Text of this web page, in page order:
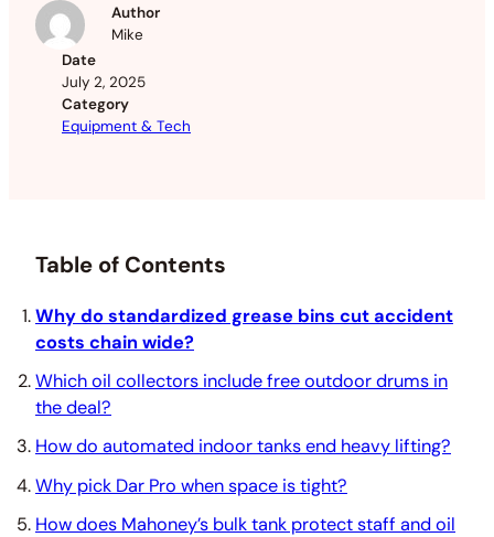
Author
Mike
Date
July 2, 2025
Category
Equipment & Tech
Table of Contents
Why do standardized grease bins cut accident
costs chain wide?
Which oil collectors include free outdoor drums in
the deal?
How do automated indoor tanks end heavy lifting?
Why pick Dar Pro when space is tight?
How does Mahoney’s bulk tank protect staff and oil